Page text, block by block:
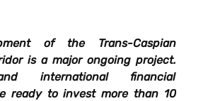
of the Trans-Caspian
is a major ongoing project.
international financial
ready to invest more than 10